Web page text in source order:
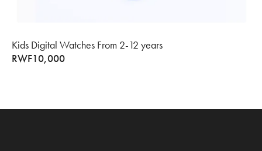
Kids Digital Watches From 2-12 years
RWF10,000